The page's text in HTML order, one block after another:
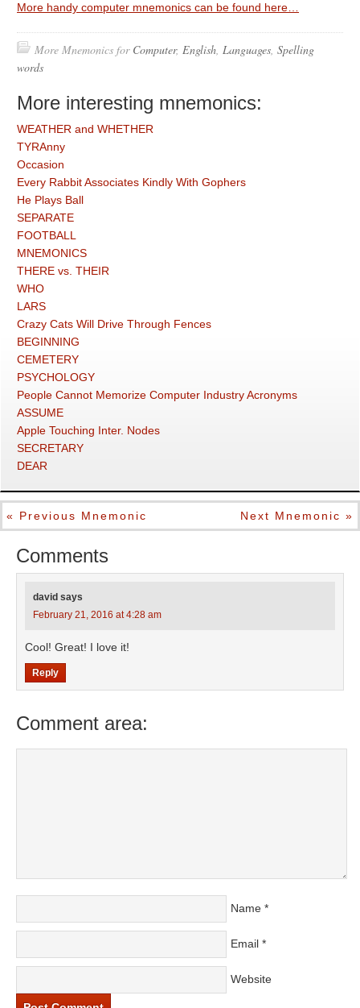
More handy computer mnemonics can be found here…
More Mnemonics for Computer, English, Languages, Spelling
words
More interesting mnemonics:
WEATHER and WHETHER
TYRAnny
Occasion
Every Rabbit Associates Kindly With Gophers
He Plays Ball
SEPARATE
FOOTBALL
MNEMONICS
THERE vs. THEIR
WHO
LARS
Crazy Cats Will Drive Through Fences
BEGINNING
CEMETERY
PSYCHOLOGY
People Cannot Memorize Computer Industry Acronyms
ASSUME
Apple Touching Inter. Nodes
SECRETARY
DEAR
« Previous Mnemonic Next Mnemonic »
Comments
david says
February 21, 2016 at 4:28 am
Cool! Great! I love it!
Reply
Comment area:
Name *
Email *
Website